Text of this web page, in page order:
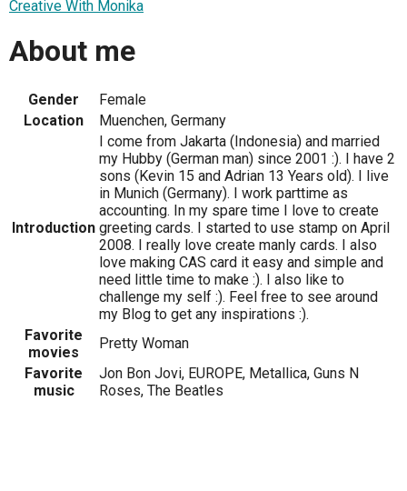
Creative With Monika
About me
Gender
Female
Location
Muenchen, Germany
Introduction
I come from Jakarta (Indonesia) and married
my Hubby (German man) since 2001 :). I have 2
sons (Kevin 15 and Adrian 13 Years old). I live
in Munich (Germany). I work parttime as
accounting. In my spare time I love to create
greeting cards. I started to use stamp on April
2008. I really love create manly cards. I also
love making CAS card it easy and simple and
need little time to make :). I also like to
challenge my self :). Feel free to see around
my Blog to get any inspirations :).
Favorite
movies
Pretty Woman
Favorite
music
Jon Bon Jovi, EUROPE, Metallica, Guns N
Roses, The Beatles